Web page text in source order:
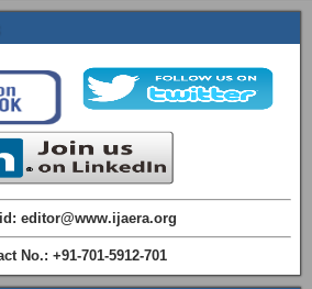
editor@www.ijaera.org
No.: +91-701-5912-701